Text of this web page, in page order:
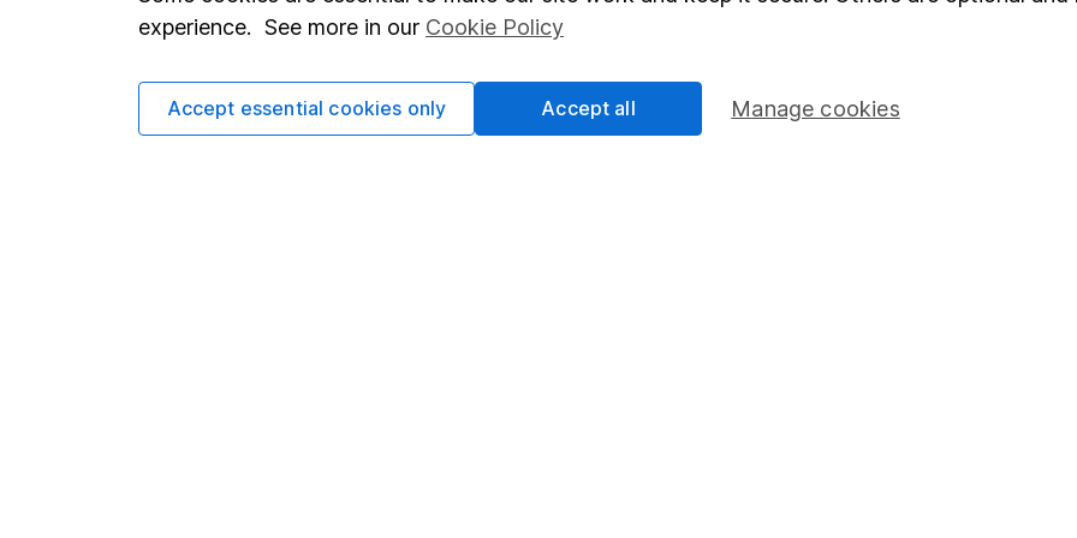
Terms & Conditions
Privacy notice
Corporate Social Responsibility
Pension drawdown
experience. See more in our Cookie Policy
Manage cookies
Accept essential cookies only Accept all